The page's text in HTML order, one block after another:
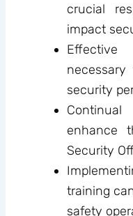
crucial
impact
Effective
security
enhance
Security
training
safety